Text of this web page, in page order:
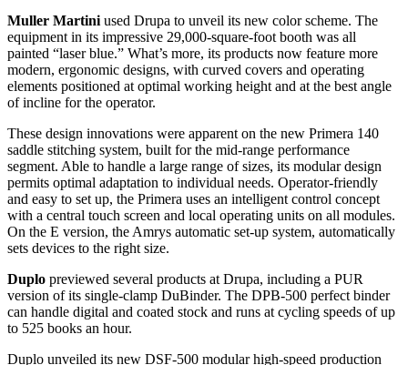
Muller Martini used Drupa to unveil its new color scheme. The
equipment in its impressive 29,000-square-foot booth was all
painted “laser blue.” What’s more, its products now feature more
modern, ergonomic designs, with curved covers and operating
elements positioned at optimal working height and at the best angle
of incline for the operator.
These design innovations were apparent on the new Primera 140
saddle stitching system, built for the mid-range performance
segment. Able to handle a large range of sizes, its modular design
permits optimal adaptation to individual needs. Operator-friendly
and easy to set up, the Primera uses an intelligent control concept
with a central touch screen and local operating units on all modules.
On the E version, the Amrys automatic set-up system, automatically
sets devices to the right size.
Duplo previewed several products at Drupa, including a PUR
version of its single-clamp DuBinder. The DPB-500 perfect binder
can handle digital and coated stock and runs at cycling speeds of up
to 525 books an hour.
Duplo unveiled its new DSF-500 modular high-speed production